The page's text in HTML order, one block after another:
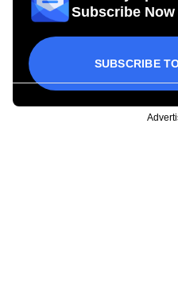
Subscribe Now
SUBSCRIBE